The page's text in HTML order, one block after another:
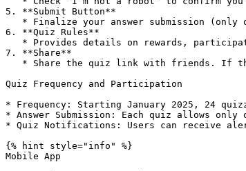
5. **Submit Button**
6. **Quiz Rules**
7. **Share**
Quiz Frequency and Participation
* Frequency: Starting January 2025, 24
* Answer Submission: Each quiz allows
* Quiz Notifications: Users can receive
{% hint style="info" %}
Mobile App